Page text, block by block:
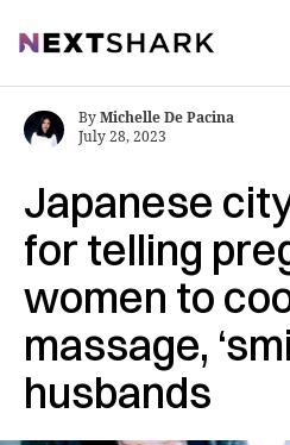
NextShark
Japanese
for telling
women to
massage,
husbands
ByMichelle De Pacina
July 28, 2023